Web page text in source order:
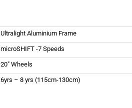
Ultralight Aluminium Frame
microSHIFT -7 Speeds
20″ Wheels
6yrs – 8 yrs (115cm-130cm)